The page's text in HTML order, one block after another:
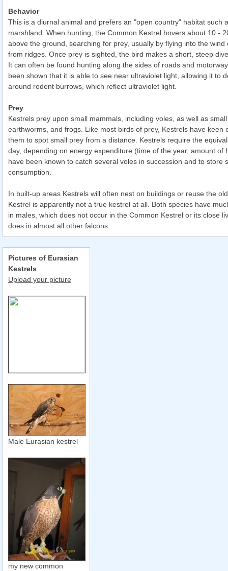
Behavior
This is a diurnal animal and prefers an "open country" habitat such
marshland. When hunting, the Common Kestrel hovers about 10 -
above the ground, searching for prey, usually by flying into the wind
from ridges. Once prey is sighted, the bird makes a short, steep
It can often be found hunting along the sides of roads and
been shown that it is able to see near ultraviolet light, allowing it to
around rodent burrows, which reflect ultraviolet light.
Prey
Kestrels prey upon small mammals, including voles, as well as
earthworms, and frogs. Like most birds of prey, Kestrels have keen
them to spot small prey from a distance. Kestrels require the
day, depending on energy expenditure (time of the year, amount of
have been known to catch several voles in succession and to store
consumption.
In built-up areas Kestrels will often nest on buildings or reuse the
Kestrel is apparently not a true kestrel at all. Both species have
in males, which does not occur in the Common Kestrel or its close
does in almost all other falcons.
Pictures of Eurasian
Kestrels
Upload your picture
Male Eurasian kestrel
my new common